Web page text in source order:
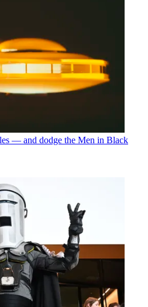
— and dodge the Men in Black